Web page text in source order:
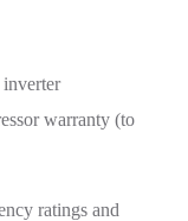
inverter
warranty (to
ratings and